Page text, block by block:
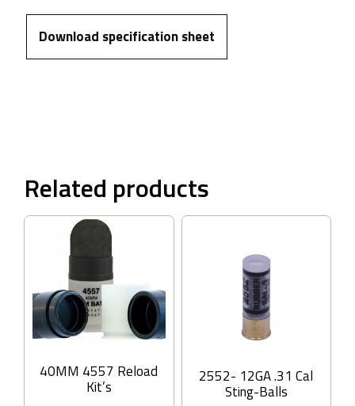
Download specification sheet
Related products
40MM 4557 Reload
Kit’s
2552- 12GA .31 Cal
Sting-Balls